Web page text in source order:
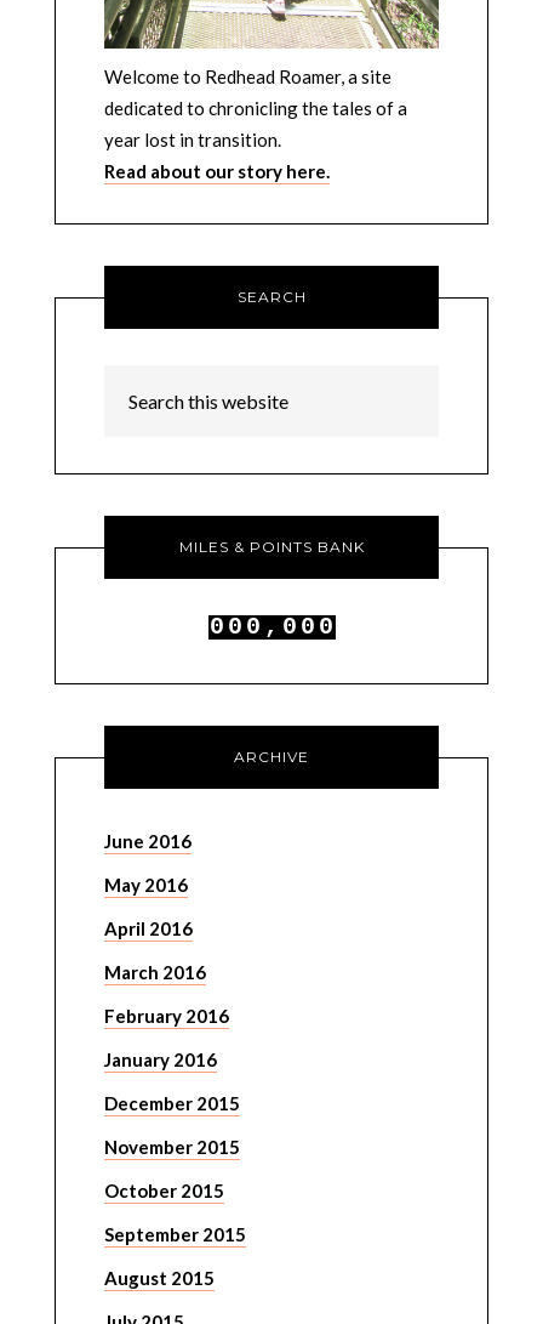
Welcome to Redhead Roamer, a site
dedicated to chronicling the tales of a
year lost in transition.
Read about our story here.
SEARCH
MILES & POINTS BANK
0 0 0 , 0 0 0
ARCHIVE
June 2016
May 2016
April 2016
March 2016
February 2016
January 2016
December 2015
November 2015
October 2015
September 2015
August 2015